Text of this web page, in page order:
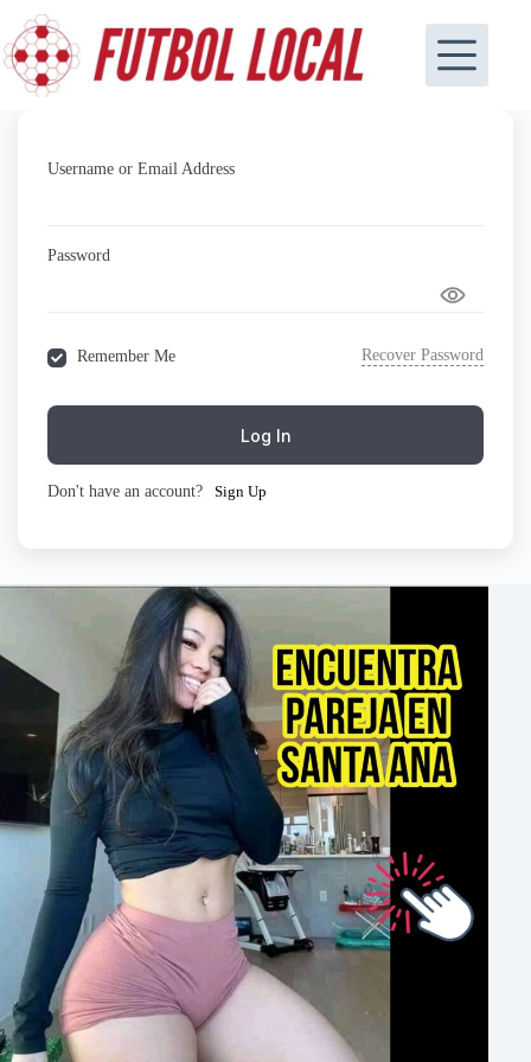
content
Username or Email Address
Password
Remember Me Recover Password
Log In
Don't have an account? Sign Up